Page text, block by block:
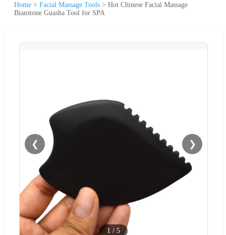
Home > Facial Massage Tools > Hot Chinese Facial Massage
Bianstone Guasha Tool for SPA
❮ ❯
1 / 5